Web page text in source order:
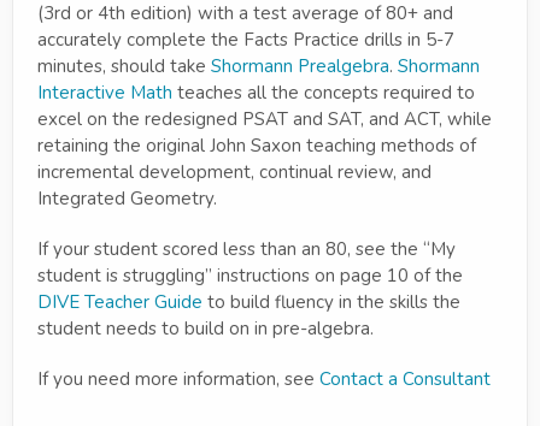
(3rd or 4th edition) with a test average of 80+ and
accurately complete the Facts Practice drills in 5-7
minutes, should take Shormann Prealgebra. Shormann
Interactive Math teaches all the concepts required to
excel on the redesigned PSAT and SAT, and ACT, while
retaining the original John Saxon teaching methods of
incremental development, continual review, and
Integrated Geometry.
If your student scored less than an 80, see the “My
student is struggling” instructions on page 10 of the
DIVE Teacher Guide to build fluency in the skills the
student needs to build on in pre-algebra.
If you need more information, see Contact a Consultant